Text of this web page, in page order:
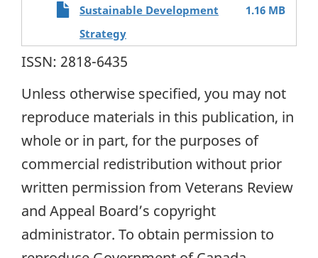
Sustainable Development
Strategy
1.16 MB
ISSN: 2818-6435
Unless otherwise specified, you may not
reproduce materials in this publication, in
whole or in part, for the purposes of
commercial redistribution without prior
written permission from Veterans Review
and Appeal Board’s copyright
administrator. To obtain permission to